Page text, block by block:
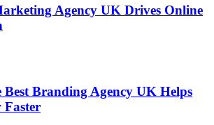
Agency UK Drives Online
Branding Agency UK Helps
Faster